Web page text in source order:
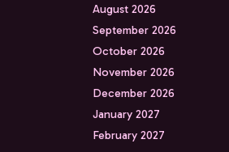
August 2026
September 2026
October 2026
November 2026
December 2026
January 2027
February 2027